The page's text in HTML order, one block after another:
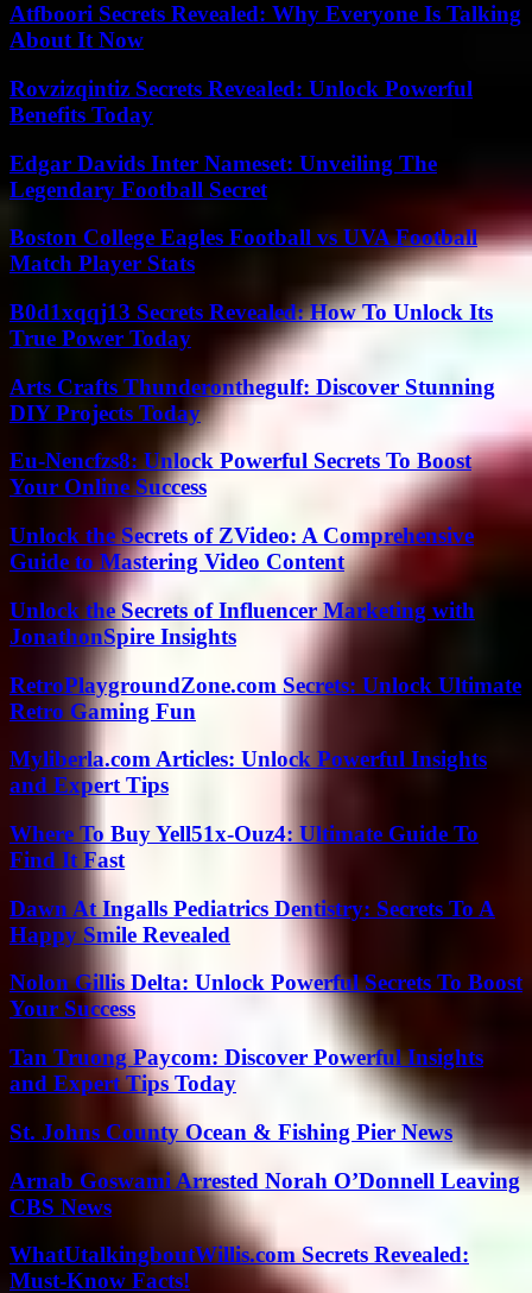
Atfboori Secrets Revealed: Why Everyone Is Talking
About It Now
Rovzizqintiz Secrets Revealed: Unlock Powerful
Benefits Today
Edgar Davids Inter Nameset: Unveiling The
Legendary Football Secret
Boston College Eagles Football vs UVA Football
Match Player Stats
B0d1xqqj13 Secrets Revealed: How To Unlock Its
True Power Today
Arts Crafts Thunderonthegulf: Discover Stunning
DIY Projects Today
Eu-Nencfzs8: Unlock Powerful Secrets To Boost
Your Online Success
Unlock the Secrets of ZVideo: A Comprehensive
Guide to Mastering Video Content
Unlock the Secrets of Influencer Marketing with
JonathonSpire Insights
RetroPlaygroundZone.com Secrets: Unlock Ultimate
Retro Gaming Fun
Myliberla.com Articles: Unlock Powerful Insights
and Expert Tips
Where To Buy Yell51x-Ouz4: Ultimate Guide To
Find It Fast
Dawn At Ingalls Pediatrics Dentistry: Secrets To A
Happy Smile Revealed
Nolon Gillis Delta: Unlock Powerful Secrets To Boost
Your Success
Tan Truong Paycom: Discover Powerful Insights
and Expert Tips Today
St. Johns County Ocean & Fishing Pier News
Arnab Goswami Arrested Norah O’Donnell Leaving
CBS News
WhatUtalkingboutWillis.com Secrets Revealed:
Must-Know Facts!